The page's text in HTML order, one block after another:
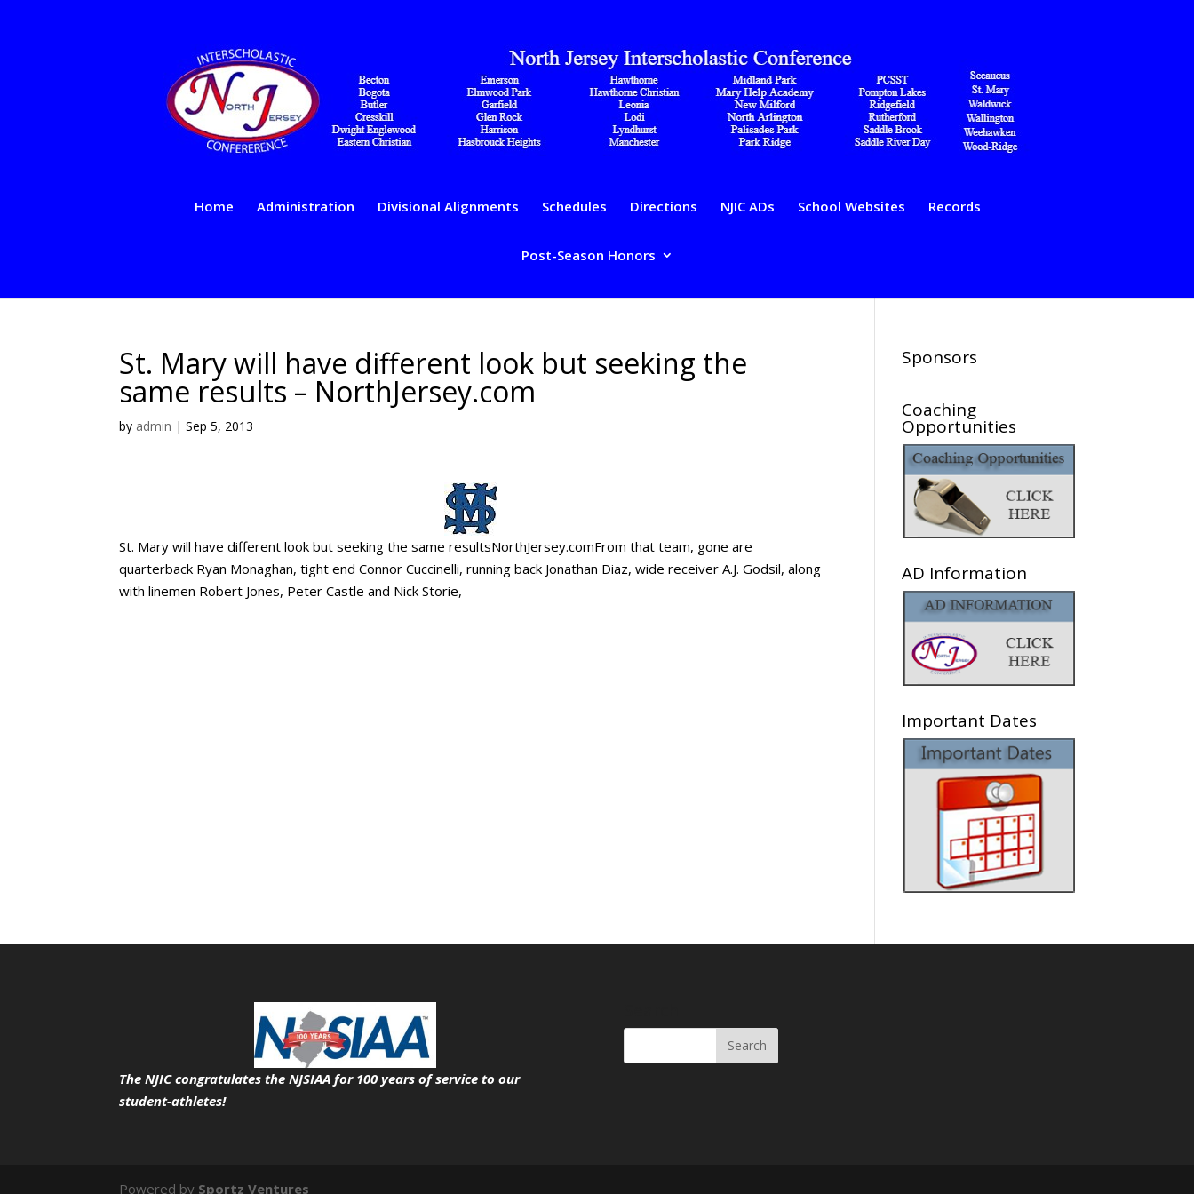
Home Administration Divisional Alignments Schedules Directions NJIC ADs School Websites Records
Post-Season Honors
St. Mary will have different look but seeking the
same results – NorthJersey.com
by admin |Sep 5, 2013
St. Mary will have different look but seeking the same resultsNorthJersey.comFrom that team, gone are
quarterback Ryan Monaghan, tight end Connor Cuccinelli, running back Jonathan Diaz, wide receiver A.J. Godsil, along
with linemen Robert Jones, Peter Castle and Nick Storie,
Sponsors
Coaching
Opportunities
AD Information
Important Dates
The NJIC congratulates the NJSIAA for 100 years of serviceto our
student-athletes!
Powered by Sportz Ventures